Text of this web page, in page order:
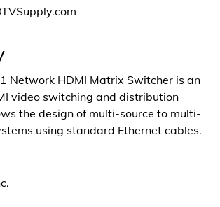
Network HDMI Matrix Switcher is an
video switching and distribution
the design of multi-source to multi-
using standard Ethernet cables.